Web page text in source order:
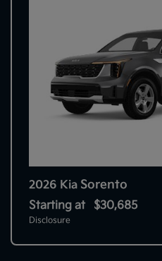
2026 Kia Sorento
Starting at $30,685
Disclosure